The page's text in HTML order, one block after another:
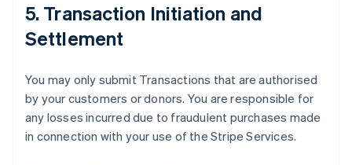
5. Transaction Initiation and
Settlement
You may only submit Transactions that are authorised
by your customers or donors. You are responsible for
any losses incurred due to fraudulent purchases made
in connection with your use of the Stripe Services.